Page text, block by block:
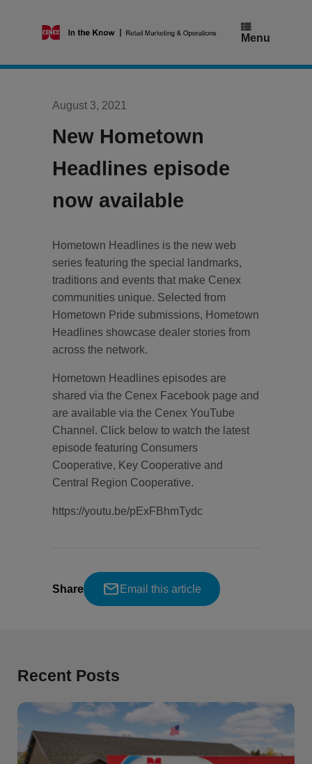
Menu
August 3, 2021
New Hometown
Headlines episode
now available
Hometown Headlines is the new web
series featuring the special landmarks,
traditions and events that make Cenex
communities unique. Selected from
Hometown Pride submissions, Hometown
Headlines showcase dealer stories from
across the network.
Hometown Headlines episodes are
shared via the Cenex Facebook page and
are available via the Cenex YouTube
Channel. Click below to watch the latest
episode featuring Consumers
Cooperative, Key Cooperative and
Central Region Cooperative.
https://youtu.be/pExFBhmTydc
Share Email this article
Recent Posts